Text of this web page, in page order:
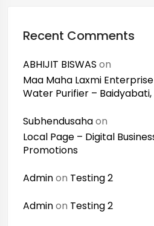
Recent Comments
ABHIJIT BISWAS on
Maa Maha Laxmi
Water Purifier –
Subhendusahaon
Local Page – Digital
Promotions
Adminon Testing 2
Adminon Testing 2